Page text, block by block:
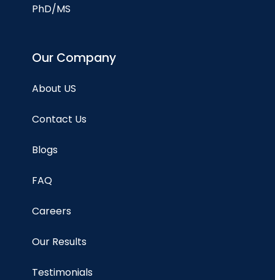
PhD/MS
Our Company
About US
Contact Us
Blogs
FAQ
Careers
Our Results
Testimonials